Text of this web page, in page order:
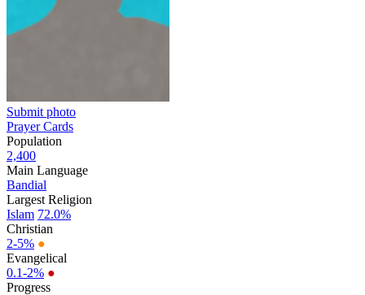
Submit photo
Prayer Cards
Population
2,400
Main Language
Bandial
Largest Religion
Islam 72.0%
Christian
2-5% ●
Evangelical
0.1-2% ●
Progress